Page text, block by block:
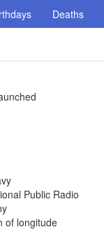
Deaths
Public Radio
of longitude